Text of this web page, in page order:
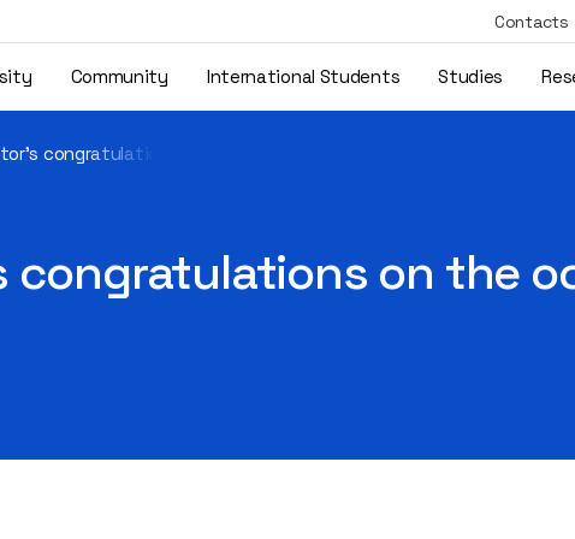
Contacts
Community International Students Studies
congratulations on the occasion of September 1
congratulations on the